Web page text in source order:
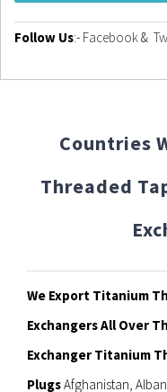
Follow Us:- Facebook &
Countries
Threaded
We Export Titanium
Exchangers All Over
Exchanger Titanium
PlugsAfghanistan,